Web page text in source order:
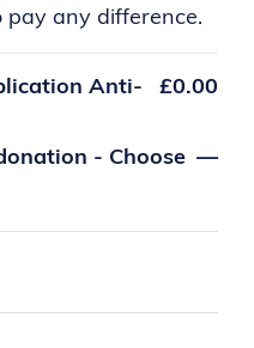
pay any difference.
Anti-
£0.00
- Choose —